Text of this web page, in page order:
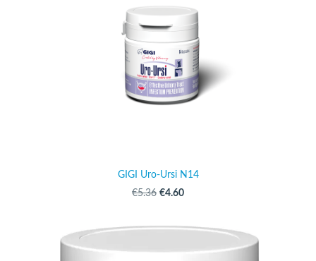
GIGI Uro-Ursi N14
€5.36 €4.60